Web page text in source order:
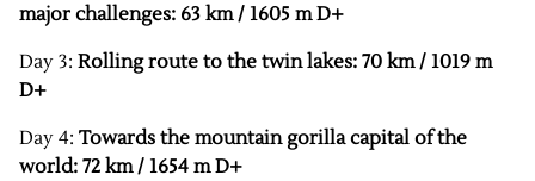
major challenges: 63 km / 1605 m D+
Day 3: Rolling route to the twin lakes: 70 km / 1019 m
D+
Day 4: Towards the mountain gorilla capital of the
world: 72 km / 1654 m D+